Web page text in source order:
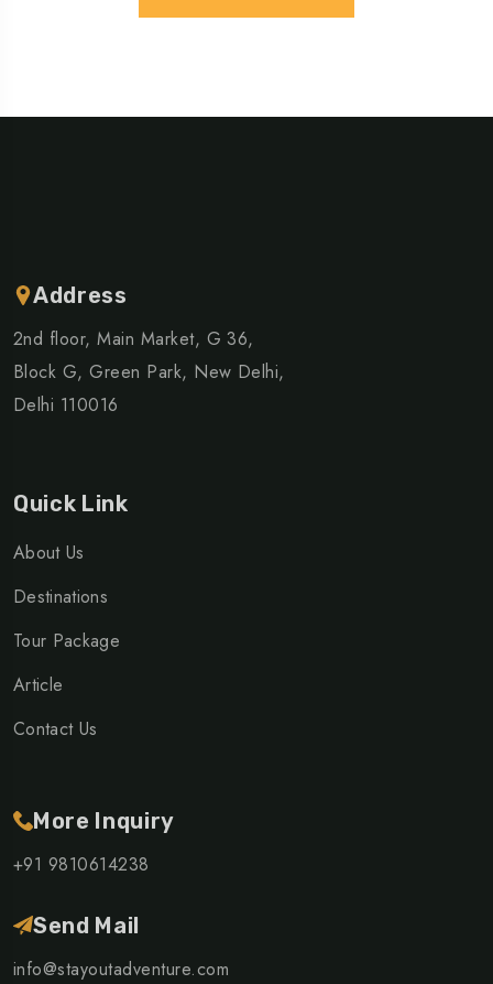
Address
2nd floor, Main Market, G 36,
Block G, Green Park, New Delhi,
Delhi 110016
Quick Link
About Us
Destinations
Tour Package
Article
Contact Us
More Inquiry
+91 9810614238
Send Mail
info@stayoutadventure.com